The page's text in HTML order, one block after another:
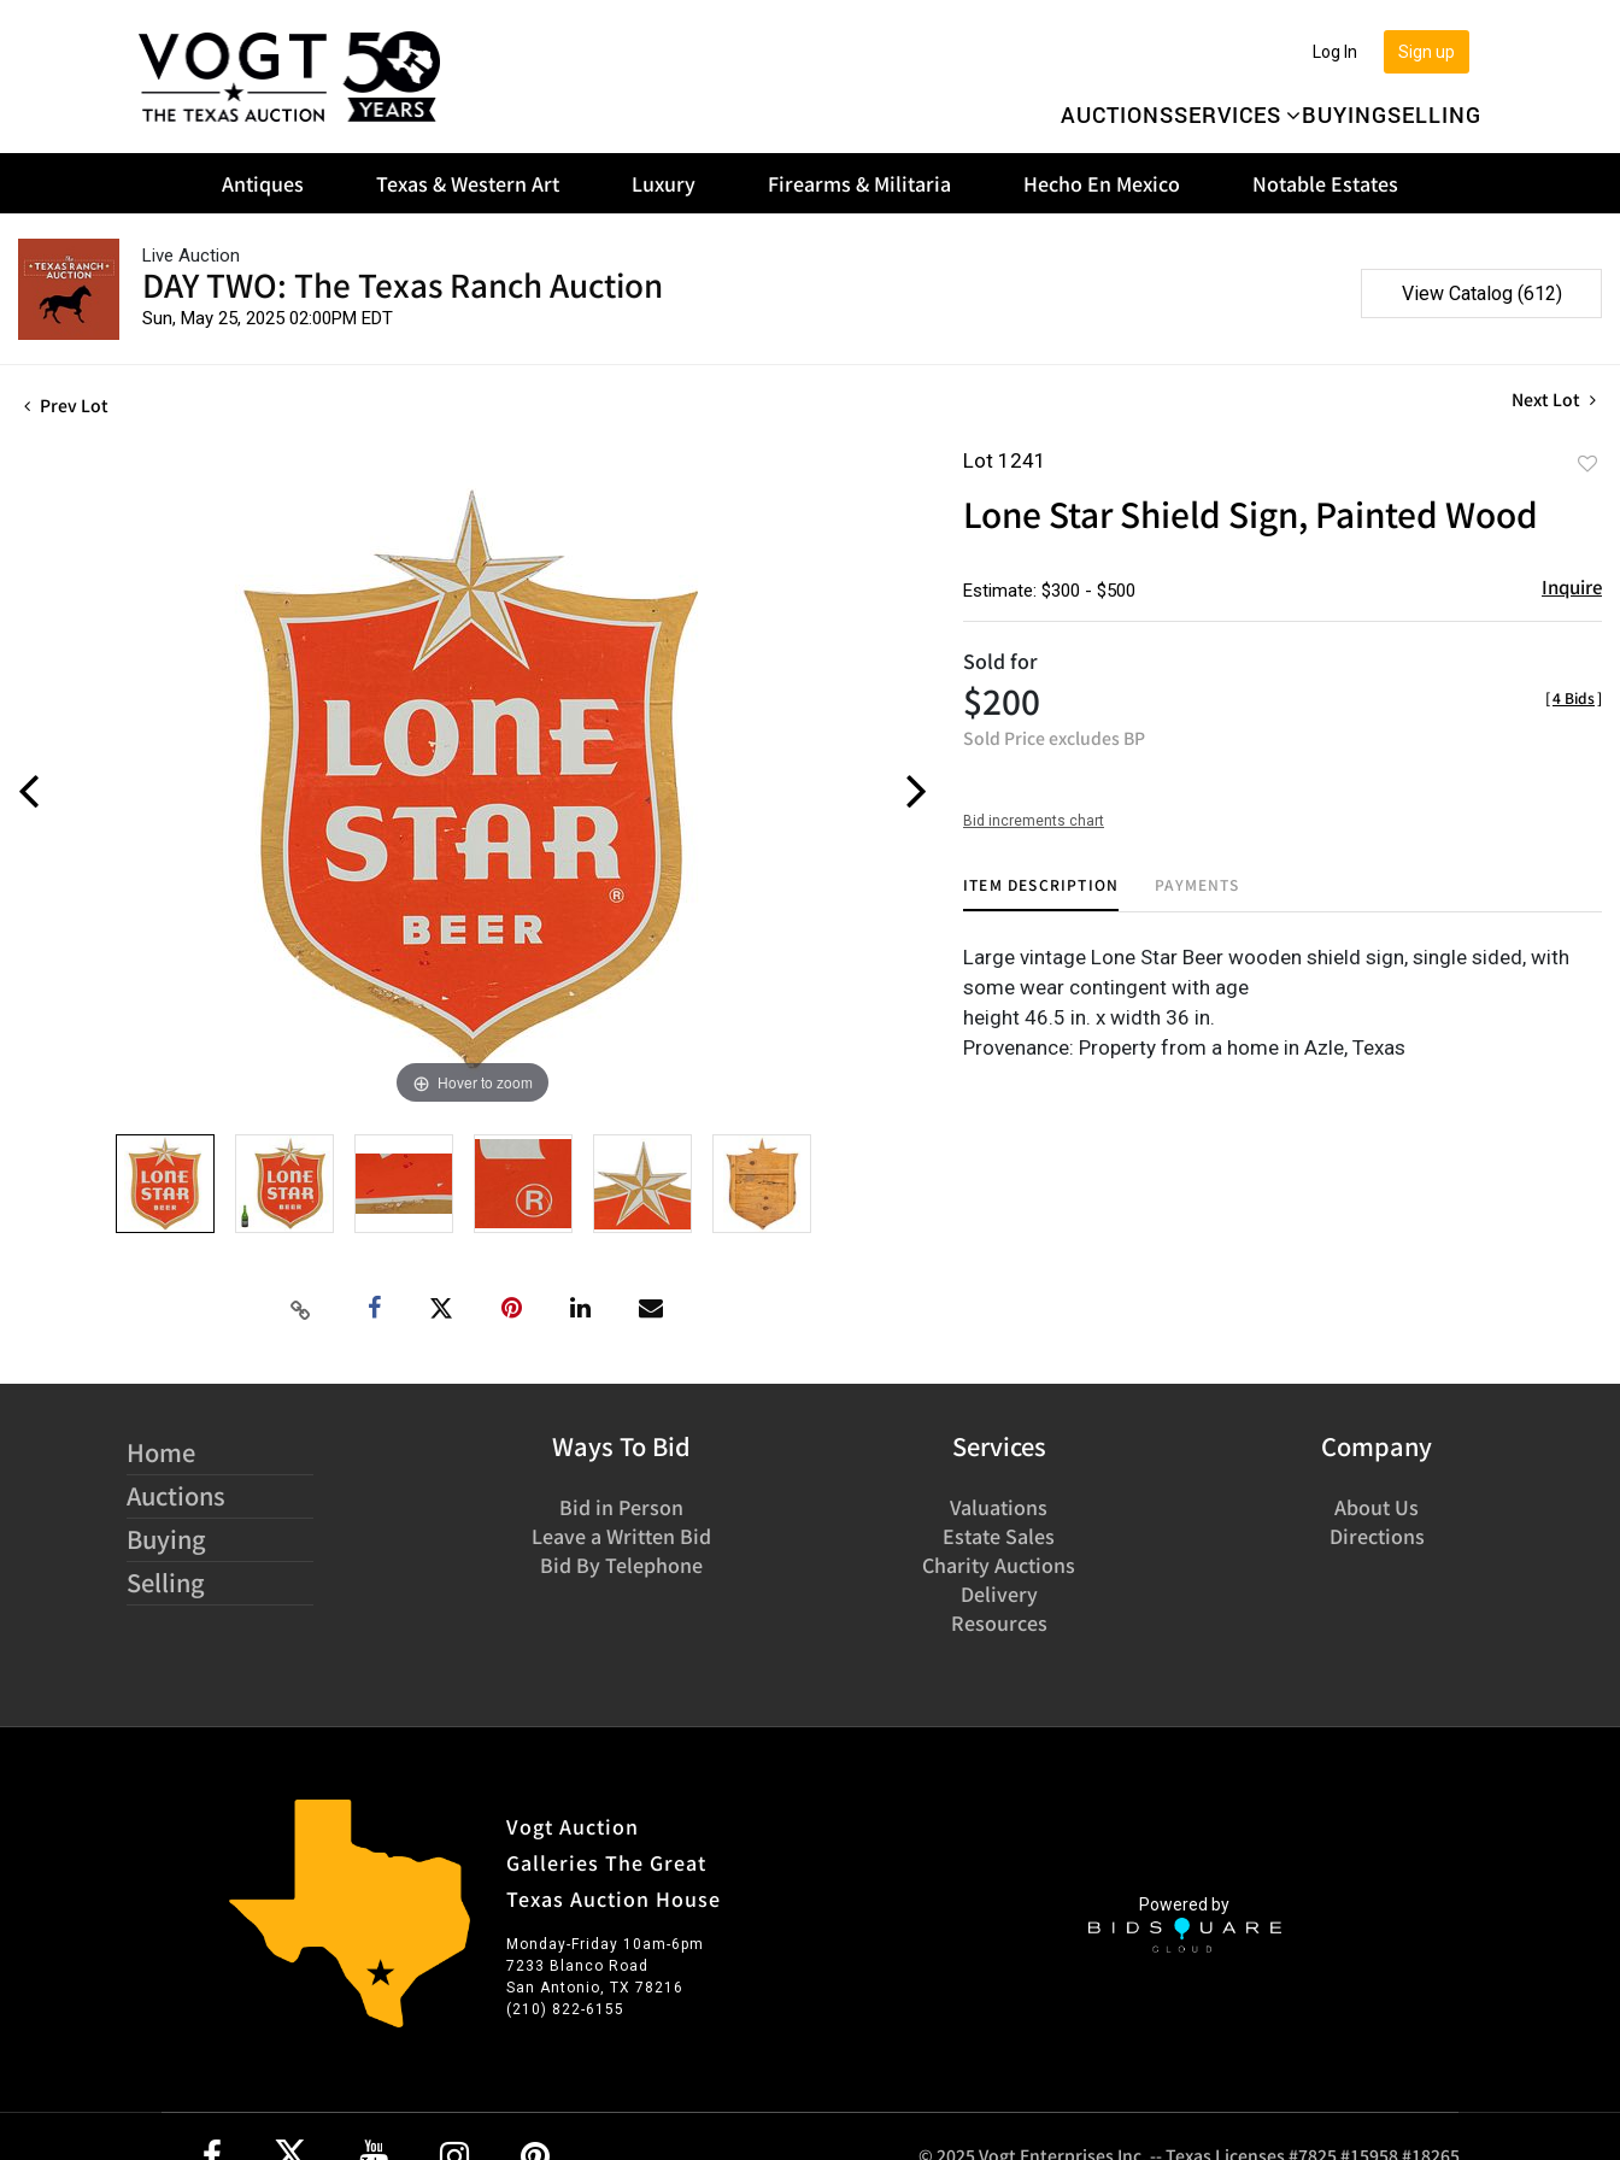
AUCTIONSSERVICES BUYINGSELLING
Sign up
Log In
Antiques Texas & Western Art Luxury Firearms & Militaria Hecho En Mexico Notable Estates
Live Auction
DAY TWO: The Texas Ranch Auction
Sun, May 25, 2025 02:00PM EDT
View Catalog (612)
Prev Lot Next Lot
Hover to zoom
Lot 1241
Lone Star Shield Sign, Painted Wood
Estimate: $300 - $500 Inquire
Sold for
$200
Sold Price excludes BP
[4 Bids]
Bid increments chart
ITEM DESCRIPTION PAYMENTS
Large vintage Lone Star Beer wooden shield sign, single sided, with
some wear contingent with age
height 46.5 in. x width 36 in.
Provenance: Property from a home in Azle, Texas
Home
Auctions
Buying
Selling
Ways To Bid
Bid in Person
Leave a Written Bid
Bid By Telephone
Services
Valuations
Estate Sales
Charity Auctions
Delivery
Resources
Company
About Us
Directions
Vogt Auction
Galleries The Great
Texas Auction House
Monday-Friday 10am-6pm
7233 Blanco Road
San Antonio, TX 78216
(210) 822-6155
Powered by